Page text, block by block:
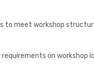
to meet workshop
on workshop